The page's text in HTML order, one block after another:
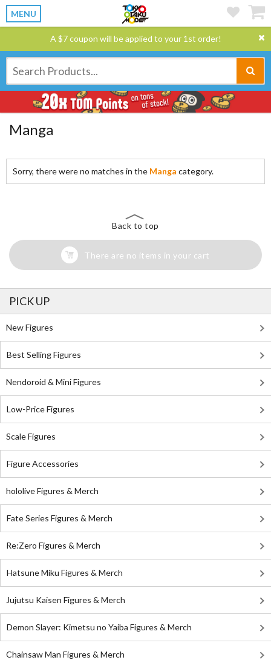
MENU
A $7 coupon will be applied to your 1st order!
Manga
Sorry, there were no matches in the Manga category.
Back to top
There are no items in your cart
PICK UP
New Figures
Best Selling Figures
Nendoroid & Mini Figures
Low-Price Figures
Scale Figures
Figure Accessories
hololive Figures & Merch
Fate Series Figures & Merch
Re:Zero Figures & Merch
Hatsune Miku Figures & Merch
Jujutsu Kaisen Figures & Merch
Demon Slayer: Kimetsu no Yaiba Figures & Merch
Chainsaw Man Figures & Merch